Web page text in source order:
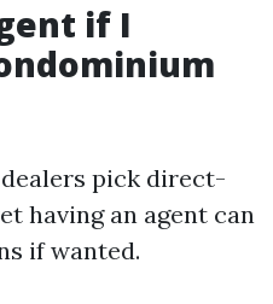
if I
pick direct-
having an agent can
if wanted.